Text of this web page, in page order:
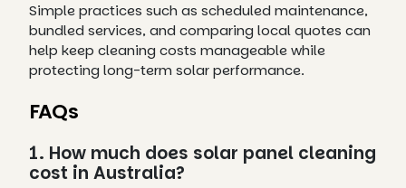
Simple practices such as scheduled maintenance,
bundled services, and comparing local quotes can
help keep cleaning costs manageable while
protecting long-term solar performance.
FAQs
1. How much does solar panel cleaning
cost in Australia?